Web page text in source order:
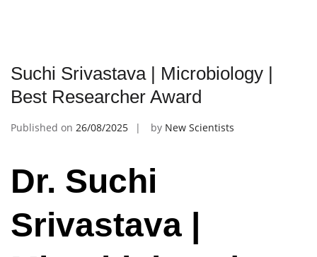
Suchi Srivastava | Microbiology |
Best Researcher Award
Published on 26/08/2025 by New Scientists
Dr. Suchi
Srivastava |